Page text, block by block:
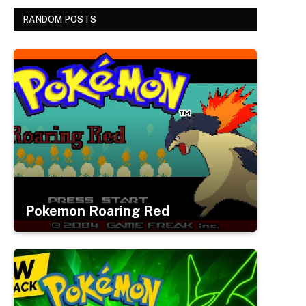
RANDOM POSTS
Pokemon Roaring Red